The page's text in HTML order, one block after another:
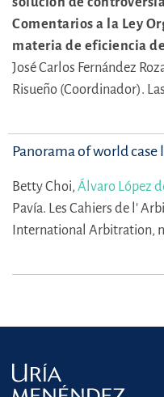
Comentarios a la Ley
materia de eficiencia
José Carlos Fernández
Risueño (Coordinador).
Panorama of world case
Betty Choi, Álvaro López
Pavía. Les Cahiers de l'
International Arbitration,